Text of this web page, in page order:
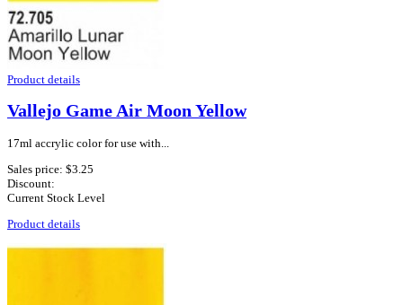
Product details
Vallejo Game Air Moon Yellow
17ml accrylic color for use with...
Sales price: $3.25
Discount:
Current Stock Level
Product details